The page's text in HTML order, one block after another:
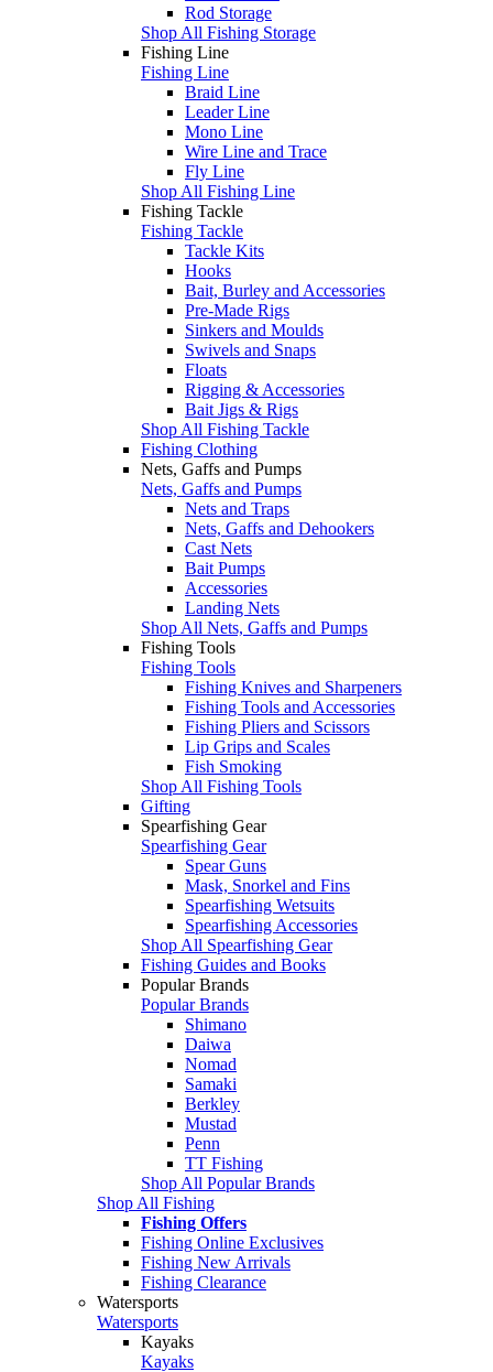
Rod Storage
Shop All Fishing Storage
Fishing Line
Fishing Line
Braid Line
Leader Line
Mono Line
Wire Line and Trace
Fly Line
Shop All Fishing Line
Fishing Tackle
Fishing Tackle
Tackle Kits
Hooks
Bait, Burley and Accessories
Pre-Made Rigs
Sinkers and Moulds
Swivels and Snaps
Floats
Rigging & Accessories
Bait Jigs & Rigs
Shop All Fishing Tackle
Fishing Clothing
Nets, Gaffs and Pumps
Nets, Gaffs and Pumps
Nets and Traps
Nets, Gaffs and Dehookers
Cast Nets
Bait Pumps
Accessories
Landing Nets
Shop All Nets, Gaffs and Pumps
Fishing Tools
Fishing Tools
Fishing Knives and Sharpeners
Fishing Tools and Accessories
Fishing Pliers and Scissors
Lip Grips and Scales
Fish Smoking
Shop All Fishing Tools
Gifting
Spearfishing Gear
Spearfishing Gear
Spear Guns
Mask, Snorkel and Fins
Spearfishing Wetsuits
Spearfishing Accessories
Shop All Spearfishing Gear
Fishing Guides and Books
Popular Brands
Popular Brands
Shimano
Daiwa
Nomad
Samaki
Berkley
Mustad
Penn
TT Fishing
Shop All Popular Brands
Shop All Fishing
Fishing Offers
Fishing Online Exclusives
Fishing New Arrivals
Fishing Clearance
Watersports
Watersports
Kayaks
Kayaks